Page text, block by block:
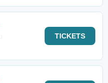
TICKETS